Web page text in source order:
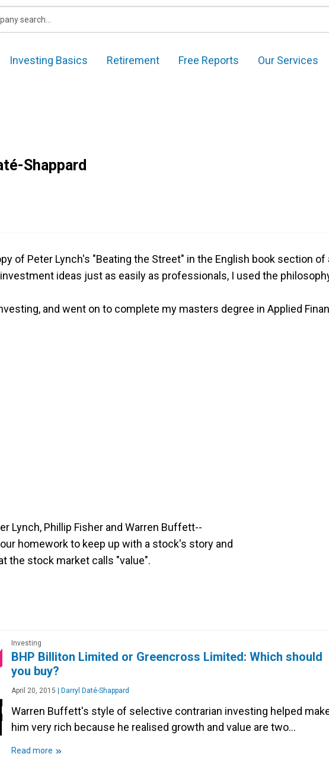
Investing Basics Retirement Free Reports Our Services
Shappard
of Peter Lynch's "Beating the Street" in the English book section
ideas just as easily as professionals, I used the
and went on to complete my masters degree in Applied
Lynch, Phillip Fisher and Warren Buffett--
homework to keep up with a stock's story and
the stock market calls "value".
Investing
BHP Billiton Limited or Greencross Limited: Which should
you buy?
April 20, 2015 | Darryl Daté-Shappard
Warren Buffett's style of selective contrarian investing helped
him very rich because he realised growth and value are two…
Read more »